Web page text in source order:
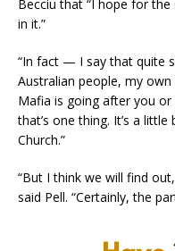
Becciu that “I hope for
in it.”
“In fact — I say that quite
Australian people, my own
Mafia is going after you
that’s one thing. It’s a
Church.”
“But I think we will find
said Pell. “Certainly, the